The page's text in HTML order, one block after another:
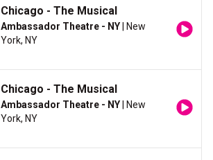
Chicago - The Musical
Ambassador Theatre - NY | New
York, NY
Chicago - The Musical
Ambassador Theatre - NY | New
York, NY